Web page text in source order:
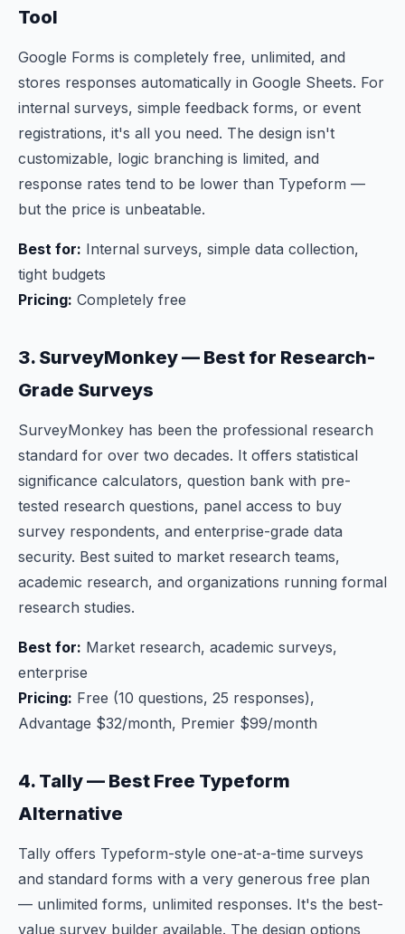
Tool
Google Forms is completely free, unlimited, and
stores responses automatically in Google Sheets. For
internal surveys, simple feedback forms, or event
registrations, it's all you need. The design isn't
customizable, logic branching is limited, and
response rates tend to be lower than Typeform —
but the price is unbeatable.
Best for: Internal surveys, simple data collection,
tight budgets
Pricing: Completely free
3. SurveyMonkey — Best for Research-
Grade Surveys
SurveyMonkey has been the professional research
standard for over two decades. It offers statistical
significance calculators, question bank with pre-
tested research questions, panel access to buy
survey respondents, and enterprise-grade data
security. Best suited to market research teams,
academic research, and organizations running formal
research studies.
Best for: Market research, academic surveys,
enterprise
Pricing: Free (10 questions, 25 responses),
Advantage $32/month, Premier $99/month
4. Tally — Best Free Typeform
Alternative
Tally offers Typeform-style one-at-a-time surveys
and standard forms with a very generous free plan
— unlimited forms, unlimited responses. It's the best-
value survey builder available. The design options